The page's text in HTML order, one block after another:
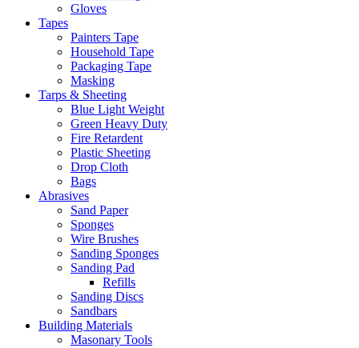
Gloves
Tapes
Painters Tape
Household Tape
Packaging Tape
Masking
Tarps & Sheeting
Blue Light Weight
Green Heavy Duty
Fire Retardent
Plastic Sheeting
Drop Cloth
Bags
Abrasives
Sand Paper
Sponges
Wire Brushes
Sanding Sponges
Sanding Pad
Refills
Sanding Discs
Sandbars
Building Materials
Masonary Tools